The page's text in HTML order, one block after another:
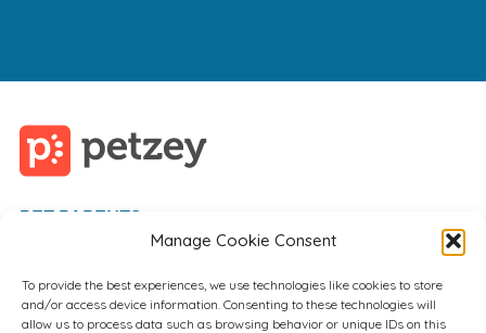
Manage Cookie Consent
To provide the best experiences, we use technologies like cookies to store
and/or access device information. Consenting to these technologies will
allow us to process data such as browsing behavior or unique IDs on this
PET PARENTS
VET PROFESSIONALS
EMPLOYERS
FAQ